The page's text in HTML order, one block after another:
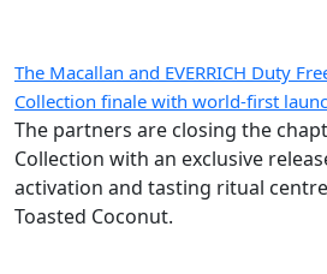
The Macallan and EVERRICH Duty
Collection finale with world-first
The partners are closing the
Collection with an exclusive
activation and tasting ritual
Toasted Coconut.